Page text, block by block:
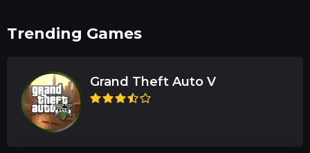
Trending Games
Grand Theft Auto V